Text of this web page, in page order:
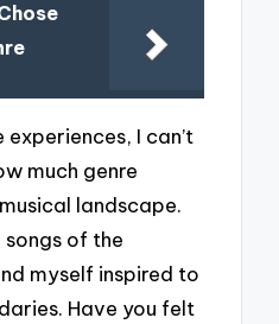
I can’t
much genre
landscape.
songs of the
myself inspired to
Have you felt